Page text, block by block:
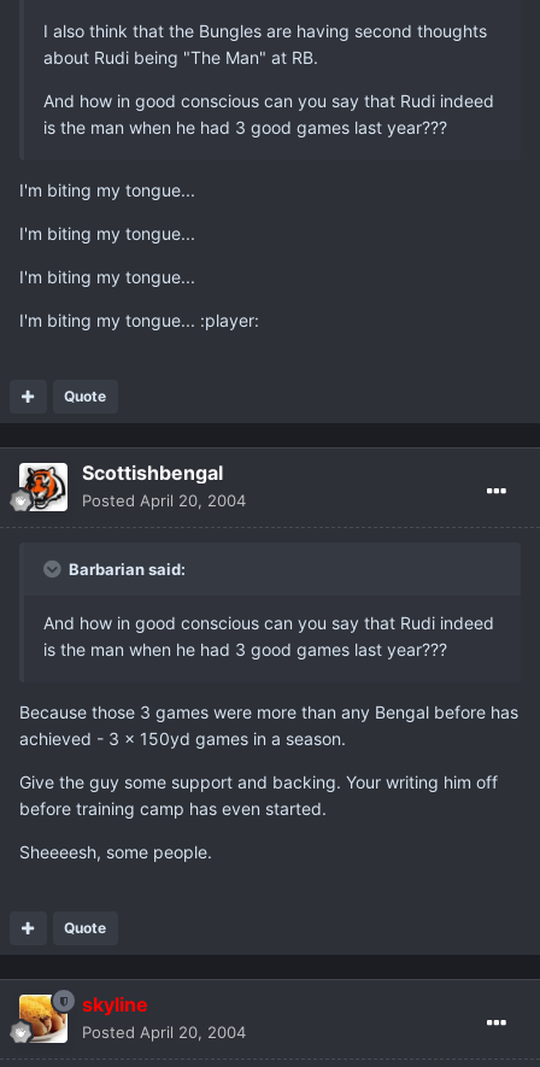
I also think that the Bungles are having second thoughts
about Rudi being "The Man" at RB.
And how in good conscious can you say that Rudi indeed
is the man when he had 3 good games last year???
I'm biting my tongue...
I'm biting my tongue...
I'm biting my tongue...
I'm biting my tongue... :player:
Quote
Scottishbengal
Posted April 20, 2004
Barbarian said:
And how in good conscious can you say that Rudi indeed
is the man when he had 3 good games last year???
Because those 3 games were more than any Bengal before has
achieved - 3 x 150yd games in a season.
Give the guy some support and backing. Your writing him off
before training camp has even started.
Sheeeesh, some people.
Quote
skyline
Posted April 20, 2004